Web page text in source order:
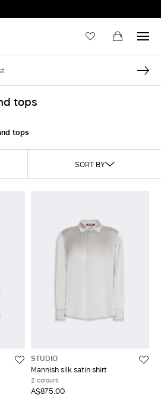
tops
tops
SORT BY
STUDIO
Mannish silk satin shirt
2 colours
A$875.00